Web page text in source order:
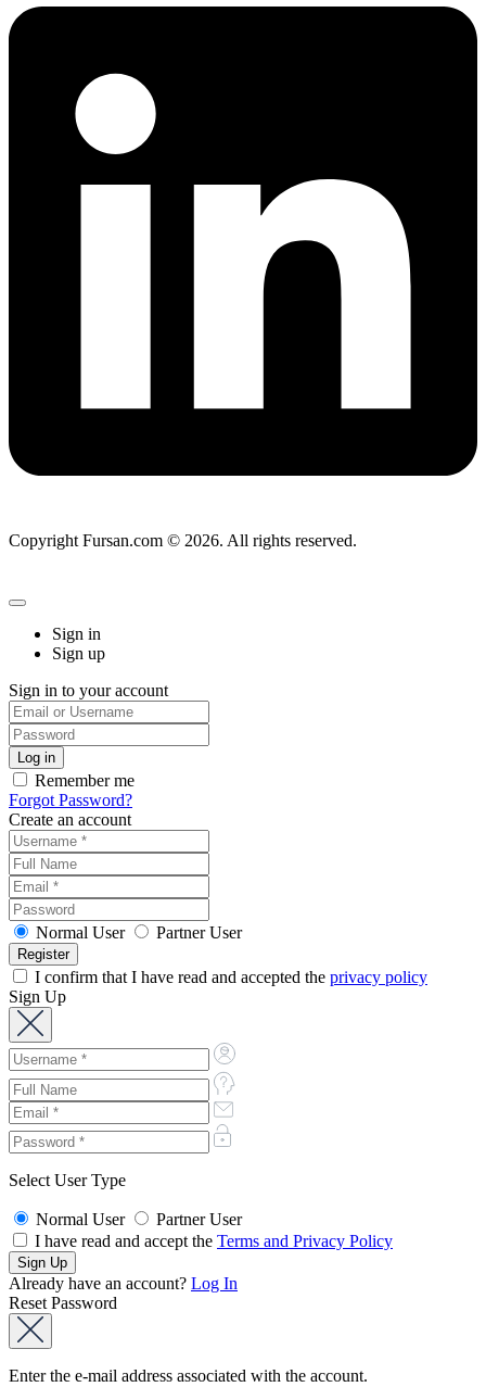
Copyright Fursan.com © 2026. All rights reserved.
Sign in
Sign up
Sign in to your account
Remember me
Forgot Password?
Create an account
Normal User Partner User
I confirm that I have read and accepted the privacy policy
Sign Up
Select User Type
Normal User
Partner User
I have read and accept the Terms and Privacy Policy
Already have an account? Log In
Reset Password
Enter the e-mail address associated with the account.